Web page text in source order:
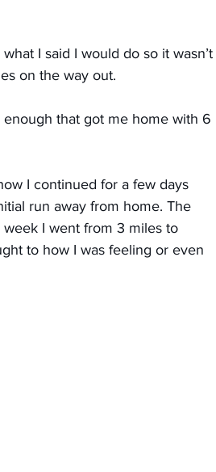
I said I would do so it wasn’t
on the way out.
that got me home with 6
I continued for a few days
run away from home. The
I went from 3 miles to
to how I was feeling or even